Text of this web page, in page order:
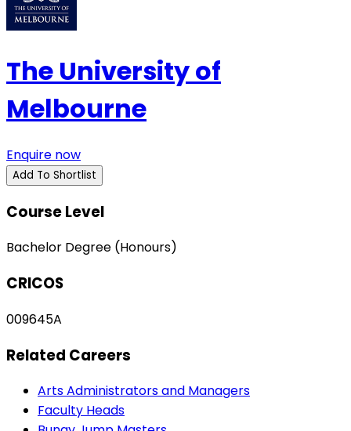
The University of
Melbourne
Enquire now
Add To Shortlist
Course Level
Bachelor Degree (Honours)
CRICOS
009645A
Related Careers
Arts Administrators and Managers
Faculty Heads